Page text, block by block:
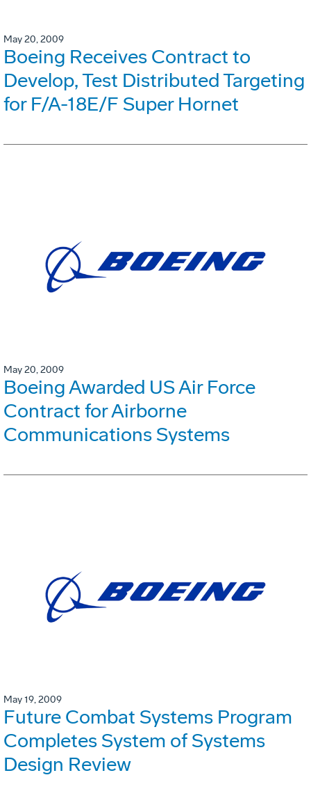
May 20, 2009
Boeing Receives Contract to
Develop, Test Distributed Targeting
for F/A-18E/F Super Hornet
May 20, 2009
Boeing Awarded US Air Force
Contract for Airborne
Communications Systems
May 19, 2009
Future Combat Systems Program
Completes System of Systems
Design Review